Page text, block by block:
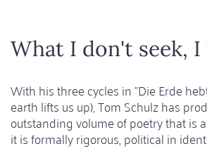
Palestine
What I don't seek,
With his three cycles in "Die Erde
earth lifts us up), Tom Schulz has
outstanding volume of poetry that is
it is formally rigorous, political in